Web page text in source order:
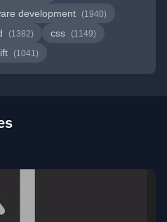
development (1940)
(1382) css (1149)
(1041)